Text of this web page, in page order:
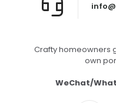
Crafty homeowners
own
WeChat/